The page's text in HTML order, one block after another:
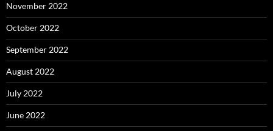
November 2022
October 2022
September 2022
August 2022
July 2022
June 2022